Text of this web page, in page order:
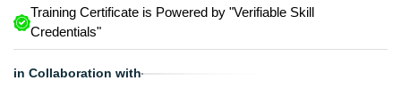
Training Certificate is Powered by "Verifiable Skill
Credentials"
in Collaboration with